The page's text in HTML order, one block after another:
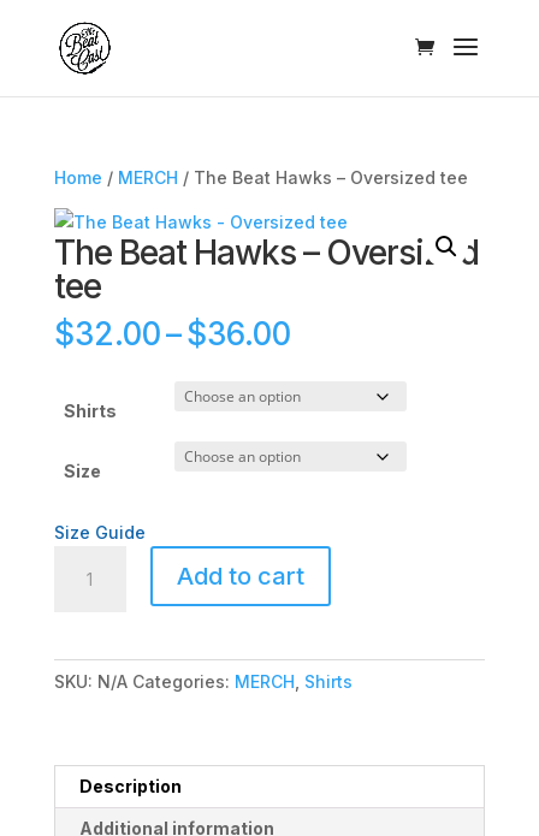
Home / MERCH / The Beat Hawks – Oversized tee
The Beat Hawks – Oversized
tee
$32.00–$36.00Price
$32.00
Shirts
Size
Size Guide
Beat
Add to cart
SKU: N/A Categories: MERCH Shirts
Description
Additional information